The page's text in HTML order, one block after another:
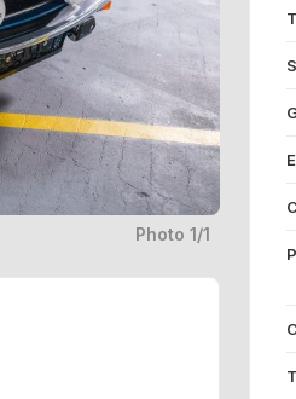
Photo 1/1